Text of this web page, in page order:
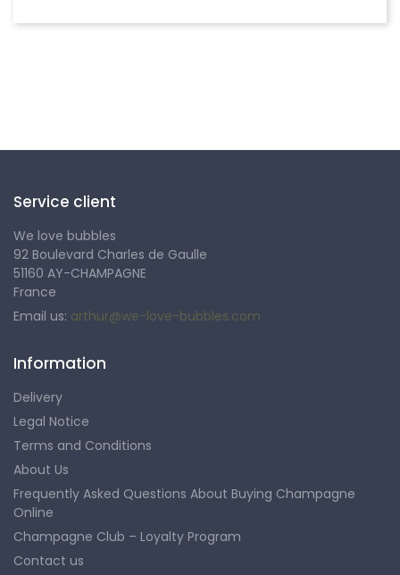
Service client
We love bubbles
92 Boulevard Charles de Gaulle
51160 AY-CHAMPAGNE
France
Email us: arthur@we-love-bubbles.com
Information
Delivery
Legal Notice
Terms and Conditions
About Us
Frequently Asked Questions About Buying Champagne
Online
Champagne Club – Loyalty Program
Contact us